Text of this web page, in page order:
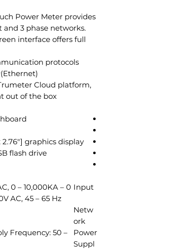
Power Meter provides
3 phase networks.
interface offers full
protocols
Cloud platform,
of the box!
graphics display
flash drive
Input
0 – 10,000KA
AC, 45 – 65 Hz
Netw
ork
Power
Suppl
Frequency: 50 –